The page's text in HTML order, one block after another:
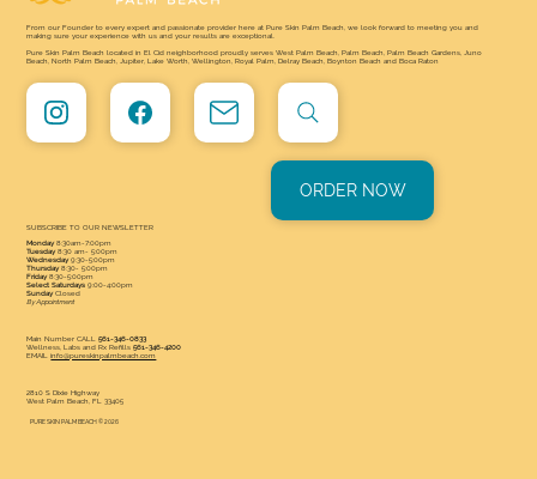
From our Founder to every expert and passionate provider here at Pure Skin Palm Beach, we look forward to meeting you and
making sure your experience with us and your results are exceptional.
Pure Skin Palm Beach located in El Cid neighborhood proudly serves West Palm Beach, Palm Beach, Palm Beach Gardens, Juno
Beach, North Palm Beach, Jupiter, Lake Worth, Wellington, Royal Palm, Delray Beach, Boynton Beach and Boca Raton
ORDER NOW
SUBSCRIBE TO OUR NEWSLETTER
Monday8:30am-7:00pm
Tuesday8:30 am- 5:00pm
Wednesday9:30-5:00pm
Thursday8:30- 5:00pm
Friday8:30-5:00pm
Select Saturdays 9:00-4:00pm
SundayClosed
By Appointment
Main Number CALL561-346-0833
Wellness, Labs and Rx Refills561-346-4200
EMAILinfo@pureskinpalmbeach.com
2810 S Dixie Highway
West Palm Beach, FL 33405
PURE SKIN PALM BEACH © 2026